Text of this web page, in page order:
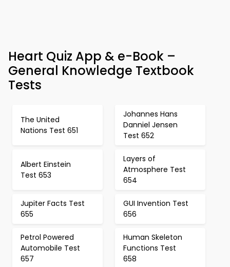
Heart Quiz App & e-Book –
General Knowledge Textbook
Tests
The United
Nations Test 651
Johannes Hans
Danniel Jensen
Test 652
Albert Einstein
Test 653
Layers of
Atmosphere Test
654
Jupiter Facts Test
655
GUI Invention Test
656
Petrol Powered
Automobile Test
657
Human Skeleton
Functions Test
658